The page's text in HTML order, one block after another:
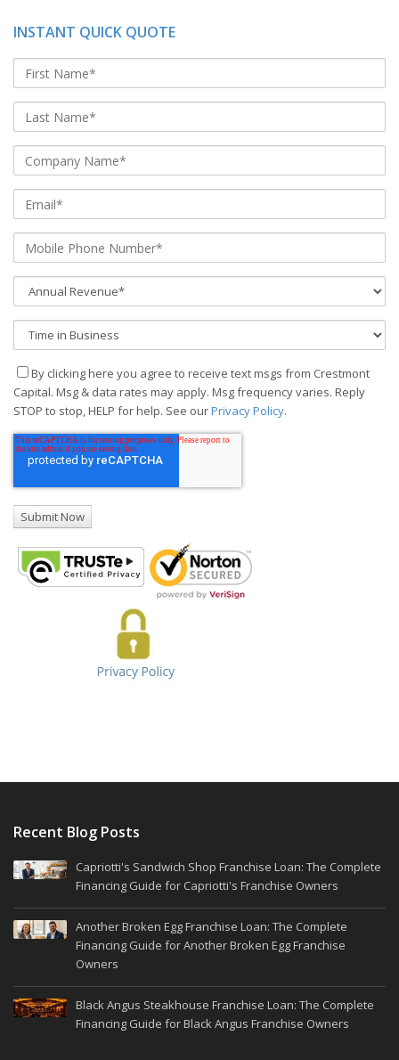
INSTANT QUICK QUOTE
By clicking here you agree to receive text msgs from Crestmont
Capital. Msg & data rates may apply. Msg frequency varies. Reply
STOP to stop, HELP for help. See ourPrivacy Policy.
Recent Blog Posts
Capriotti's Sandwich Shop Franchise Loan: The Complete
Financing Guide for Capriotti's Franchise Owners
Another Broken Egg Franchise Loan: The Complete
Financing Guide for Another Broken Egg Franchise
Owners
Black Angus Steakhouse Franchise Loan: The Complete
Financing Guide for Black Angus Franchise Owners